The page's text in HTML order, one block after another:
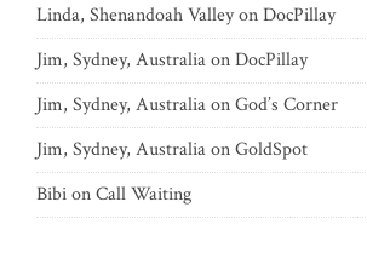
Linda, Shenandoah ValleyonDocPillay
Jim, Sydney, AustraliaonDocPillay
Jim, Sydney, AustraliaonGod’s Corner
Jim, Sydney, AustraliaonGoldSpot
BibionCall Waiting